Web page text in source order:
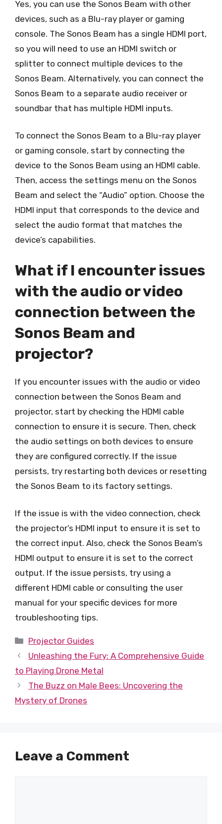
Yes, you can use the Sonos Beam with other
devices, such as a Blu-ray player or gaming
console. The Sonos Beam has a single HDMI port,
so you will need to use an HDMI switch or
splitter to connect multiple devices to the
Sonos Beam. Alternatively, you can connect the
Sonos Beam to a separate audio receiver or
soundbar that has multiple HDMI inputs.
To connect the Sonos Beam to a Blu-ray player
or gaming console, start by connecting the
device to the Sonos Beam using an HDMI cable.
Then, access the settings menu on the Sonos
Beam and select the “Audio” option. Choose the
HDMI input that corresponds to the device and
select the audio format that matches the
device’s capabilities.
What if I encounter issues
with the audio or video
connection between the
Sonos Beam and
projector?
If you encounter issues with the audio or video
connection between the Sonos Beam and
projector, start by checking the HDMI cable
connection to ensure it is secure. Then, check
the audio settings on both devices to ensure
they are configured correctly. If the issue
persists, try restarting both devices or resetting
the Sonos Beam to its factory settings.
If the issue is with the video connection, check
the projector’s HDMI input to ensure it is set to
the correct input. Also, check the Sonos Beam’s
HDMI output to ensure it is set to the correct
output. If the issue persists, try using a
different HDMI cable or consulting the user
manual for your specific devices for more
troubleshooting tips.
Categories
Projector Guides
Unleashing the Fury: A Comprehensive Guide
to Playing Drone Metal
The Buzz on Male Bees: Uncovering the
Mystery of Drones
Leave a Comment